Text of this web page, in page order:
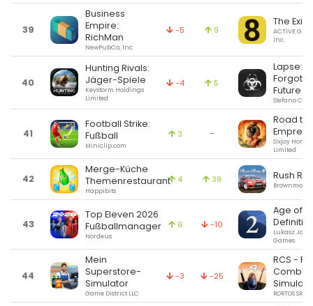
39
Business
Empire:
RichMan
NewPubCo, Inc
-5 9
The Exit 8
ACTIVE
Inc.
40
Hunting Rivals:
Jäger-Spiele
Keystorm Holdings
Limited
-4 5
Lapse: A
Future
Stefano
41
Football Strike:
Fußball
Miniclip.com
3 -
Road to
Empress
Sixjoy Hong
Limited
42
Merge-Küche
Themenrestaurant
Happibits
4 39 Rush
43
Top Eleven 2026
Fußballmanager
Nordeus
6 -10
Age of
Lukasz
Games
44
Mein
Superstore-
Simulator
Game District LLC
-3 -25
RCS -
Combat
RORTOS SRL